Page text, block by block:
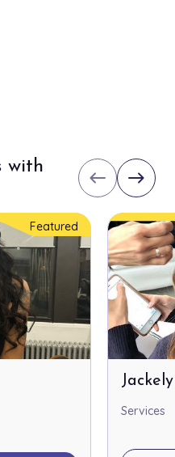
with
west east
Featured
Services